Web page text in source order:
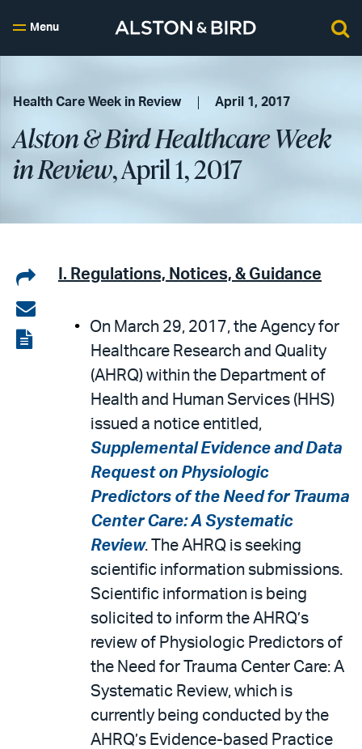
Menu
Health Care Week in Review April 1, 2017
Alston & Bird Healthcare Week
in Review, April 1, 2017
Share
on
LinkedIn
Share
via
View
I. Regulations, Notices, & Guidance
On March 29, 2017, the Agency for
Healthcare Research and Quality
(AHRQ) within the Department of
Health and Human Services (HHS)
issued a notice entitled,
Supplemental Evidence and Data
Request on Physiologic
Predictors of the Need for Trauma
Center Care: A Systematic
Review. The AHRQ is seeking
scientific information submissions.
Scientific information is being
solicited to inform the AHRQ’s
review of Physiologic Predictors of
the Need for Trauma Center Care: A
Systematic Review, which is
currently being conducted by the
AHRQ’s Evidence-based Practice